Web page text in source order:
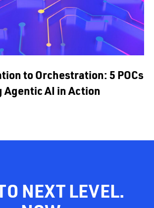
to Orchestration: 5 POCs
Agentic AI in Action
NEXT LEVEL.